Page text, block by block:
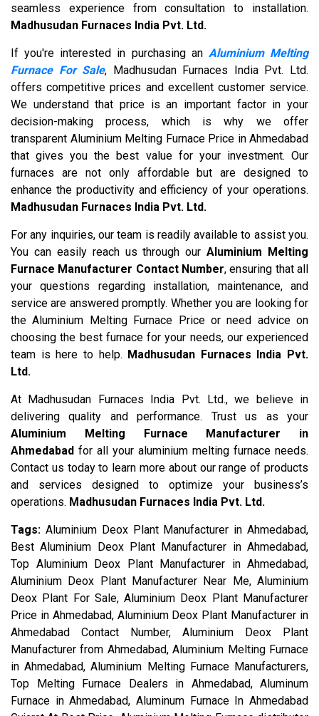
seamless experience from consultation to installation.
Madhusudan Furnaces India Pvt. Ltd.
If you're interested in purchasing an Aluminium Melting
Furnace For Sale, Madhusudan Furnaces India Pvt. Ltd.
offers competitive prices and excellent customer service.
We understand that price is an important factor in your
decision-making process, which is why we offer
transparent Aluminium Melting Furnace Price in Ahmedabad
that gives you the best value for your investment. Our
furnaces are not only affordable but are designed to
enhance the productivity and efficiency of your operations.
Madhusudan Furnaces India Pvt. Ltd.
For any inquiries, our team is readily available to assist you.
You can easily reach us through ourAluminium Melting
Furnace Manufacturer Contact Number, ensuring that all
your questions regarding installation, maintenance, and
service are answered promptly. Whether you are looking for
the Aluminium Melting Furnace Price or need advice on
choosing the best furnace for your needs, our experienced
team is here to help. Madhusudan Furnaces India Pvt.
Ltd.
At Madhusudan Furnaces India Pvt. Ltd., we believe in
delivering quality and performance. Trust us as your
Aluminium Melting Furnace Manufacturer in
Ahmedabad for all your aluminium melting furnace needs.
Contact us today to learn more about our range of products
and services designed to optimize your business’s
operations. Madhusudan Furnaces India Pvt. Ltd.
Tags: Aluminium Deox Plant Manufacturer in Ahmedabad,
Best Aluminium Deox Plant Manufacturer in Ahmedabad,
Top Aluminium Deox Plant Manufacturer in Ahmedabad,
Aluminium Deox Plant Manufacturer Near Me, Aluminium
Deox Plant For Sale, Aluminium Deox Plant Manufacturer
Price in Ahmedabad, Aluminium Deox Plant Manufacturer in
Ahmedabad Contact Number, Aluminium Deox Plant
Manufacturer from Ahmedabad, Aluminium Melting Furnace
in Ahmedabad, Aluminium Melting Furnace Manufacturers,
Top Melting Furnace Dealers in Ahmedabad, Aluminum
Furnace in Ahmedabad, Aluminum Furnace In Ahmedabad